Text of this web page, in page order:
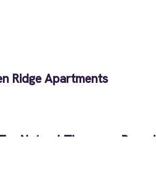
Ridge Apartments
Natural Therapy – Round